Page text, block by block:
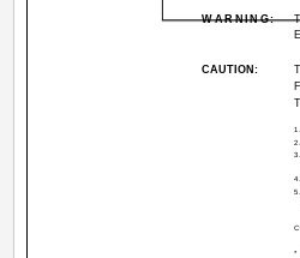
WARNING:
CAUTION:
*